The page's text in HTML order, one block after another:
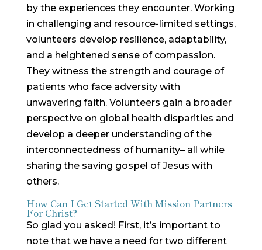
by the experiences they encounter. Working
in challenging and resource-limited settings,
volunteers develop resilience, adaptability,
and a heightened sense of compassion.
They witness the strength and courage of
patients who face adversity with
unwavering faith. Volunteers gain a broader
perspective on global health disparities and
develop a deeper understanding of the
interconnectedness of humanity– all while
sharing the saving gospel of Jesus with
others.
How Can I Get Started With Mission Partners
For Christ?
So glad you asked! First, it’s important to
note that we have a need for two different